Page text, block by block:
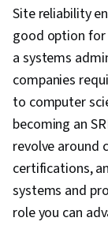
Site reliability
good option for
a systems
companies
to computer
becoming an
revolve around
certifications,
systems and
role you can